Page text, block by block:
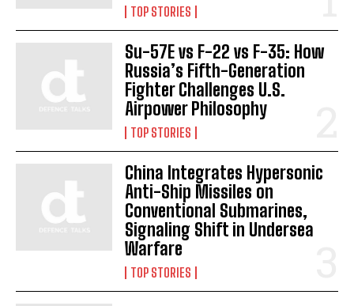
TOP STORIES
Su-57E vs F-22 vs F-35: How
Russia’s Fifth-Generation
Fighter Challenges U.S.
Airpower Philosophy
TOP STORIES
China Integrates Hypersonic
Anti-Ship Missiles on
Conventional Submarines,
Signaling Shift in Undersea
Warfare
TOP STORIES